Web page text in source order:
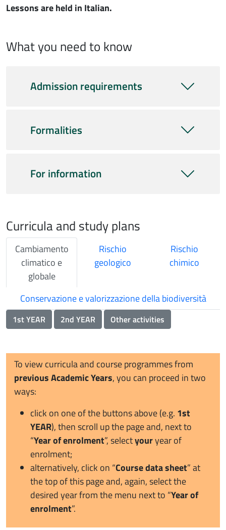
Lessons are held in Italian.
What you need to know
Admission requirements
Formalities
For information
Curricula and study plans
Cambiamento
climatico e
globale
Rischio
geologico
Rischio
chimico
Conservazione e valorizzazione della biodiversità
1st YEAR 2nd YEAR Other activities
To view curricula and course programmes from
previous Academic Years, you can proceed in two
ways:
click on one of the buttons above (e.g. 1st
YEAR), then scroll up the page and, next to
“Year of enrolment”, selectyouryear of
enrolment;
alternatively, click on “Course data sheet” at
the top of this page and, again, select the
desired year from the menu next to “Year of
enrolment”.